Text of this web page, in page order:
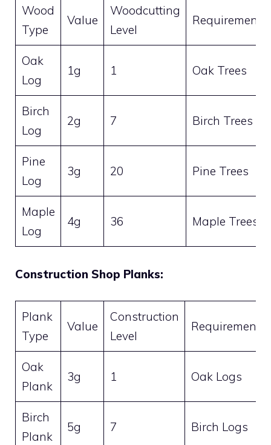
Wood
Type
Value
Woodcutting
Level
Requirement
Oak
Log
1g 1 Oak Trees
Birch
Log
2g 7 Birch Trees
Pine
Log
3g 20 Pine Trees
Maple
Log
4g 36 Maple Trees
Construction Shop Planks:
Plank
Type
Value
Construction
Level
Requirement
Oak
Plank
3g 1 Oak Logs
Birch
Plank
5g 7 Birch Logs